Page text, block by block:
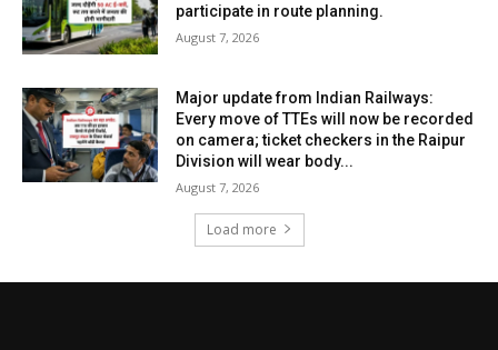
participate in route planning.
August 7, 2026
Major update from Indian Railways:
Every move of TTEs will now be recorded
on camera; ticket checkers in the Raipur
Division will wear body...
August 7, 2026
Load more